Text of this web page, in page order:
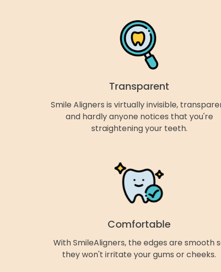
Transparent
Smile Aligners is virtually invisible,
and hardly anyone notices that you're
straightening your teeth.
Comfortable
With SmileAligners, the edges are smooth
they won't irritate your gums or cheeks.